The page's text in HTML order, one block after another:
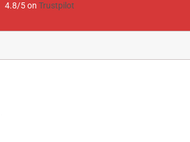
4.8/5 onTrustpilot